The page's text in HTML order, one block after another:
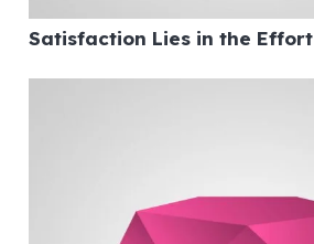
Satisfaction Lies in the Effort